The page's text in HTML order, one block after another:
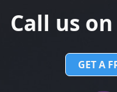
Call us
GET A